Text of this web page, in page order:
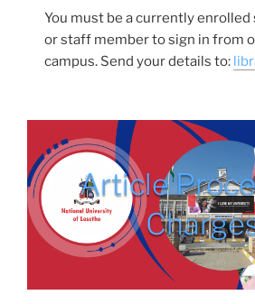
You must be a currently
or staff member to sign in from
campus. Send your details to:
Article